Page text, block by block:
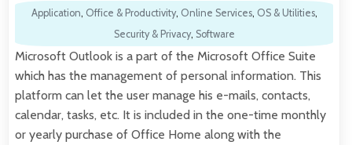
Application, Office & Productivity, Online Services, OS & Utilities,
Security & Privacy, Software
Microsoft Outlook is a part of the Microsoft Office Suite
which has the management of personal information. This
platform can let the user manage his e-mails, contacts,
calendar, tasks, etc. It is included in the one-time monthly
or yearly purchase of Office Home along with the